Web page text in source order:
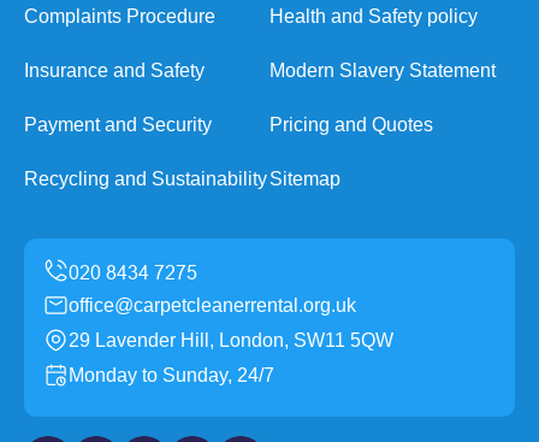
Complaints Procedure Health and Safety policy
Insurance and Safety Modern Slavery Statement
Payment and Security Pricing and Quotes
Recycling and SustainabilitySitemap
office@carpetcleanerrental.org.uk
29 Lavender Hill, London, SW11 5QW
Monday to Sunday, 24/7